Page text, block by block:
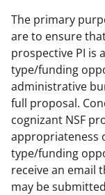
The primary
are to ensure
prospective PI is
type/funding
administrative
full proposal.
cognizant NSF
appropriateness
type/funding
receive an email
may be